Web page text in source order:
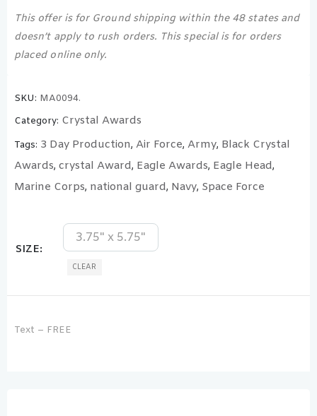
This offer is for Ground shipping within the 48 states and
doesn’t apply to rush orders. This special is for orders
placed online only.
SKU: MA0094.
Category: Crystal Awards
Tags: 3 Day Production, Air Force, Army, Black Crystal
Awards, crystal Award, Eagle Awards, Eagle Head,
Marine Corps, national guard, Navy, Space Force
SIZE
3.75" x 5.75"
CLEAR
Text – FREE